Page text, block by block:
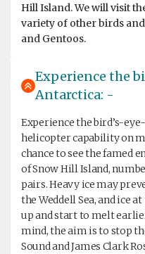
Hill Island. We will visit
variety of other birds
and Gentoos.
Experience the
Antarctica: -
Experience the bird’s-
helicopter capability on
chance to see the famed
of Snow Hill Island,
pairs. Heavy ice may
the Weddell Sea, and ice
up and start to melt
mind, the aim is to stop
Sound and James Clark